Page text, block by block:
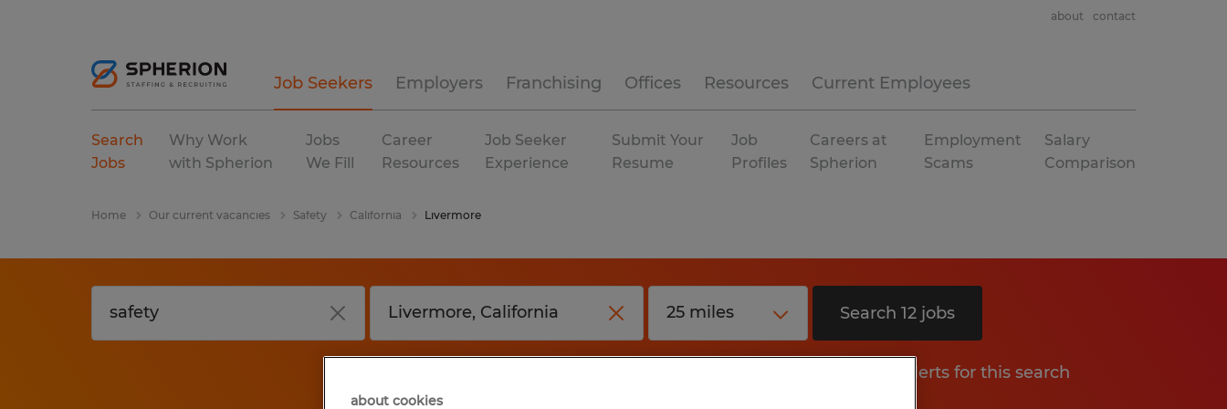
Job Seekers Employers Franchising Offices Resources Current Employees
about contact
Search
Jobs
Why Work
with Spherion
Jobs
We Fill
Career
Resources
Job Seeker
Experience
Submit Your
Resume
Job
Profiles
Careers at
Spherion
Employment
Scams
Salary
Comparison
Home Our current vacancies Safety California Livermore
Search 12 jobs
Get job alerts for this search
about cookies